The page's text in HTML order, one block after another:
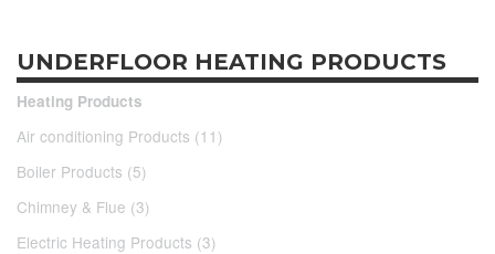
UNDERFLOOR HEATING PRODUCTS
Heating Products
Air conditioning Products (11)
Boiler Products (5)
Chimney & Flue (3)
Electric Heating Products (3)